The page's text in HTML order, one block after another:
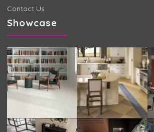
Contact Us
Showcase